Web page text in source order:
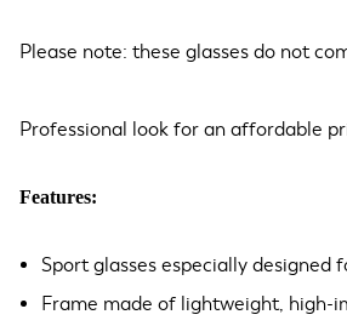
Please note: these glasses do not
Professional look for an affordable
Features:
Sport glasses especially designed
Frame made of lightweight, high-